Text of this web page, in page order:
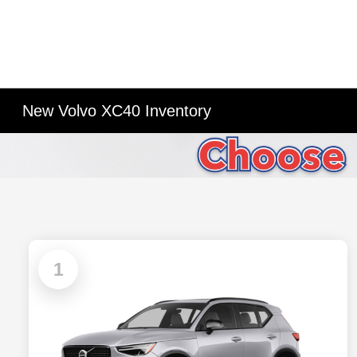
New Volvo XC40 Inventory
1